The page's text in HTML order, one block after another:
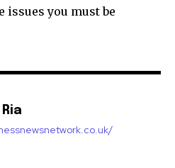
issues you must be